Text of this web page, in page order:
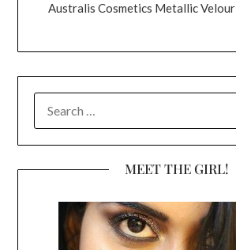
Australis Cosmetics Metallic
FOR:
MEET THE GIRL!